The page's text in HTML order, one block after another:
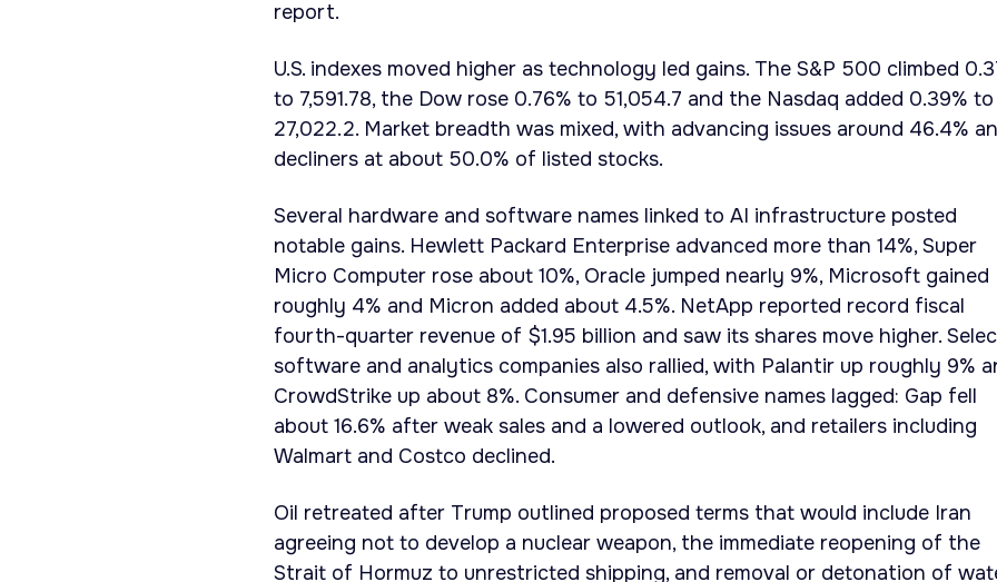
report.
U.S. indexes moved higher as technology led gains. The S&P 500 climbed
to 7,591.78, the Dow rose 0.76% to 51,054.7 and the Nasdaq added 0.39% to
27,022.2. Market breadth was mixed, with advancing issues around 46.4%
decliners at about 50.0% of listed stocks.
Several hardware and software names linked to AI infrastructure posted
notable gains. Hewlett Packard Enterprise advanced more than 14%, Super
Micro Computer rose about 10%, Oracle jumped nearly 9%, Microsoft gained
roughly 4% and Micron added about 4.5%. NetApp reported record fiscal
fourth-quarter revenue of $1.95 billion and saw its shares move higher.
software and analytics companies also rallied, with Palantir up roughly 9%
CrowdStrike up about 8%. Consumer and defensive names lagged: Gap fell
about 16.6% after weak sales and a lowered outlook, and retailers including
Walmart and Costco declined.
Oil retreated after Trump outlined proposed terms that would include Iran
agreeing not to develop a nuclear weapon, the immediate reopening of the
Strait of Hormuz to unrestricted shipping, and removal or detonation of